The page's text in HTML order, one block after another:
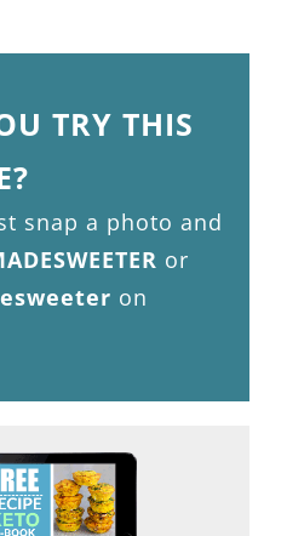
TRY THIS
snap a photo and
or
on